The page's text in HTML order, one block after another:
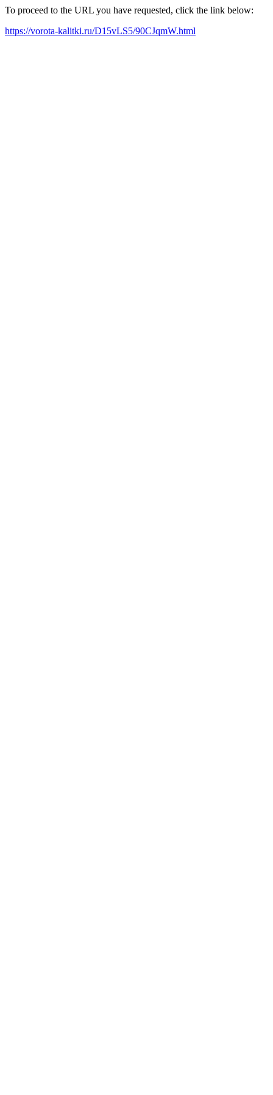
To proceed to the URL you have requested, click the link below:
https://vorota-kalitki.ru/D15vLS5/90CJqmW.html